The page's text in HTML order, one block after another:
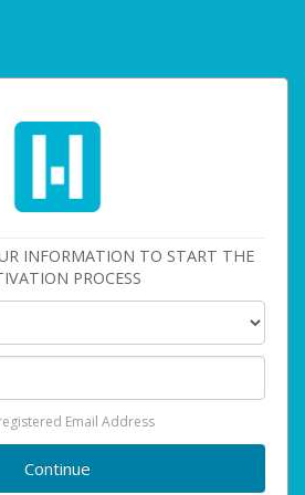
INFORMATION TO START THE
PROCESS
Email Address